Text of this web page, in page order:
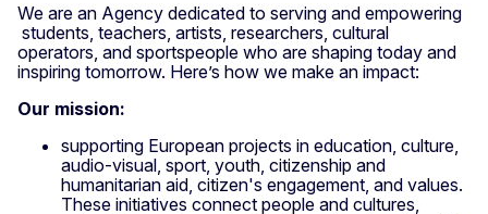
We are an Agency dedicated to serving and empowering
students, teachers, artists, researchers, cultural
operators, and sportspeople who are shaping today and
inspiring tomorrow. Here’s how we make an impact:
Our mission:
supporting European projects in education, culture,
audio-visual, sport, youth, citizenship and
humanitarian aid, citizen's engagement, and values.
These initiatives connect people and cultures,